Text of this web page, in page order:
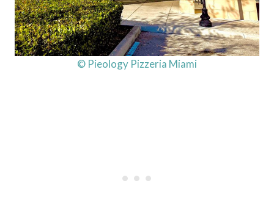
© Pieology Pizzeria Miami